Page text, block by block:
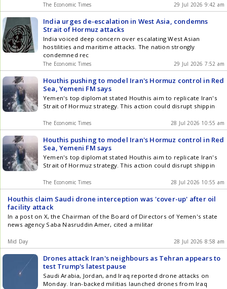
The Economic Times 29 Jul 2026 9:42 am
India urges de-escalation in West Asia, condemns
Strait of Hormuz attacks
India voiced deep concern over escalating West Asian
hostilities and maritime attacks. The nation strongly
condemned rec
The Economic Times 29 Jul 2026 7:52 am
Houthis pushing to model Iran's Hormuz control in Red
Sea, Yemeni FM says
Yemen's top diplomat stated Houthis aim to replicate Iran's
Strait of Hormuz strategy. This action could disrupt shippin
The Economic Times 28 Jul 2026 10:55 am
Houthis pushing to model Iran's Hormuz control in Red
Sea, Yemeni FM says
Yemen's top diplomat stated Houthis aim to replicate Iran's
Strait of Hormuz strategy. This action could disrupt shippin
The Economic Times 28 Jul 2026 10:55 am
Houthis claim Saudi drone interception was 'cover-up' after oil
facility attack
In a post on X, the Chairman of the Board of Directors of Yemen's state
news agency Saba Nasruddin Amer, cited a militar
Mid Day 28 Jul 2026 8:58 am
Drones attack Iran's neighbours as Tehran appears to
test Trump's latest pause
Saudi Arabia, Jordan, and Iraq reported drone attacks on
Monday. Iran-backed militias launched drones from Iraq